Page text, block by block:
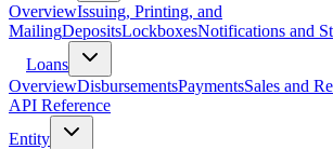
OverviewIssuing, Printing, and
MailingDepositsLockboxesNotifications and
Loans
OverviewDisbursementsPaymentsSales and
API Reference
Entity